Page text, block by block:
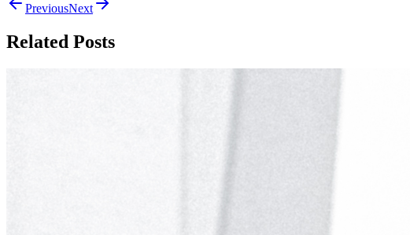
PreviousNext
Related Posts